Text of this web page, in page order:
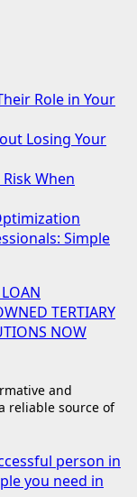
Role in Your
Losing Your
When
Simple
TERTIARY
NOW
and
reliable source of
person in
you need in